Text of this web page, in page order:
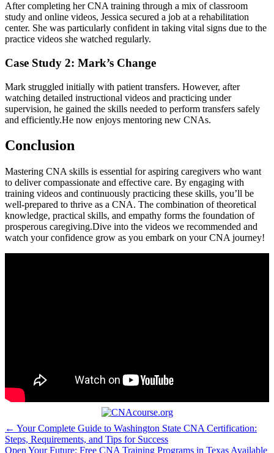
After ⁣completing her CNA training through a mix ⁤of classroom⁣
study and online videos,⁢ Jessica secured a job at a ‍rehabilitation⁤
center. She was particularly confident in taking vital signs due to the
practice videos ‌she ​watched regularly.
Case Study 2: Mark’s Change
Mark struggled ‍initially ​with ‌patient transfers. However, after
watching detailed instructional videos and practicing under
⁣supervision, he gained the skills needed to perform transfers safely ​
and efficiently.He now​ enjoys mentoring new CNAs.
Conclusion
Mastering CNA skills is⁣ essential for aspiring ​caregivers who want
to deliver compassionate and effective care. By engaging with
training videos and continuously practicing these skills, you’ll be
well-prepared ⁤to thrive as a CNA. The combination of theoretical
knowledge,​ practical skills, and empathy forms the foundation​ of
prosperous caregiving.Dive into the videos we⁣ recommended and
watch your confidence grow as you embark on your CNA journey!
Post
navigation
← Your Complete Guide to Washington State CNA Certification:
Steps, Requirements, and Tips for Success
Open Your Future: Free CNA Training Programs in Texas Available